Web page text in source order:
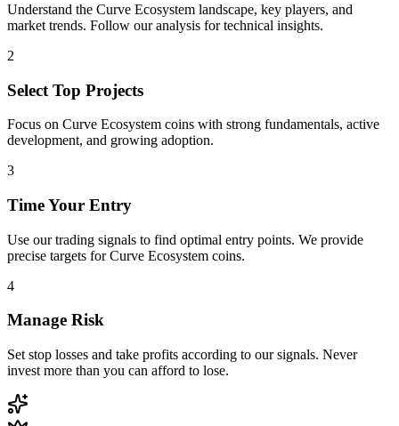
Understand the Curve Ecosystem landscape, key players, and
market trends. Follow our analysis for technical insights.
2
Select Top Projects
Focus on Curve Ecosystem coins with strong fundamentals, active
development, and growing adoption.
3
Time Your Entry
Use our trading signals to find optimal entry points. We provide
precise targets forCurve Ecosystem coins.
4
Manage Risk
Set stop losses and take profits according to our signals. Never
invest more than you can afford to lose.